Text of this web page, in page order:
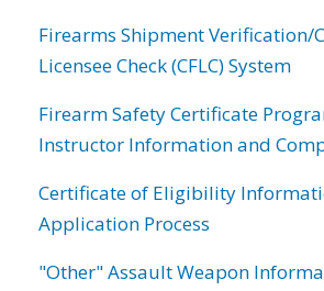
Firearms Shipment Verification/
Licensee Check (CFLC) System
Firearm Safety Certificate
Instructor Information and
Certificate of Eligibility
Application Process
"Other" Assault Weapon